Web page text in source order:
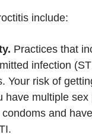
include:
Practices that
infection
Your risk of
have multiple sex
and